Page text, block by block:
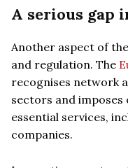
A serious gap
Another aspect of
and regulation. The
recognises network
sectors and
essential services,
companies.